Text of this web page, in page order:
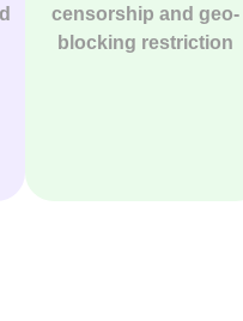
censorship and geo-
blocking restriction